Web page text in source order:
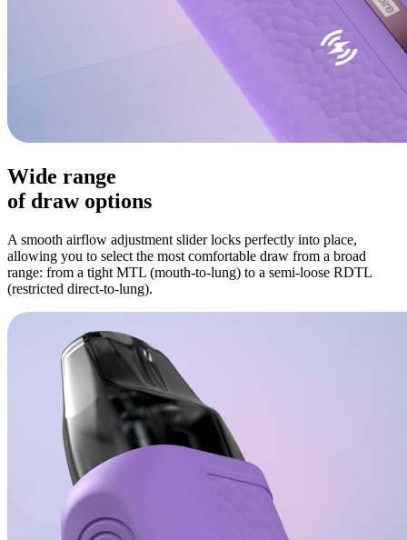
Wide range
of draw options
A smooth airflow adjustment slider locks perfectly into place,
allowing you to select the most comfortable draw from a broad
range: from a tight MTL (mouth-to-lung) to a semi-loose RDTL
(restricted direct-to-lung).